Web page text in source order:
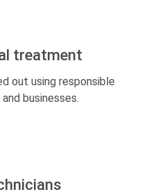
treatment
out using responsible
businesses.